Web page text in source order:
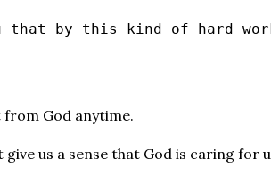
by this kind of hard
from God anytime.
us a sense that God is caring for